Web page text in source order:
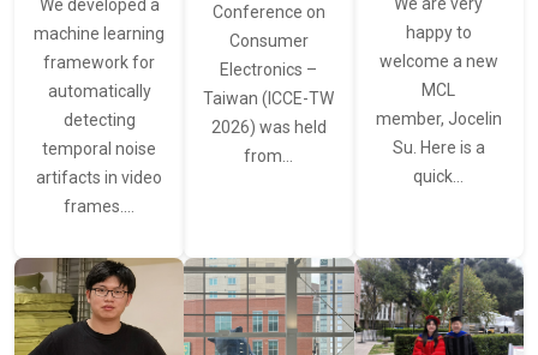
We developed a
machine learning
framework for
automatically
detecting
temporal noise
artifacts in video
frames.…
Conference on
Consumer
Electronics –
Taiwan (ICCE-TW
2026) was held
from…
happy to
welcome a new
MCL
member, Jocelin
Su. Here is a
quick…